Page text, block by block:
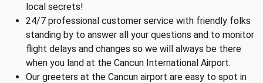
local secrets!
24/7 professional customer service with friendly folks
standing by to answer all your questions and to monitor
flight delays and changes so we will always be there
when you land at the Cancun International Airport.
Our greeters at the Cancun airport are easy to spot in